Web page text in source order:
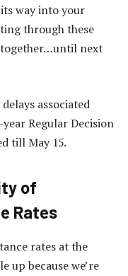
way into your
through these
next
associated
Regular Decision
till May 15.
of
Rates
rates at the
up because we’re